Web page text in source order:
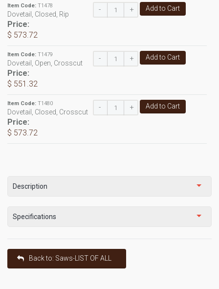
Item Code: T1478
Dovetail, Closed, Rip
Price:
$ 573.72
- + Add to Cart
Item Code: T1479
Dovetail, Open, Crosscut
Price:
$ 551.32
- + Add to Cart
Item Code: T1480
Dovetail, Closed, Crosscut
Price:
$ 573.72
- + Add to Cart
Description
Specifications
Back to: Saws-LIST OF ALL